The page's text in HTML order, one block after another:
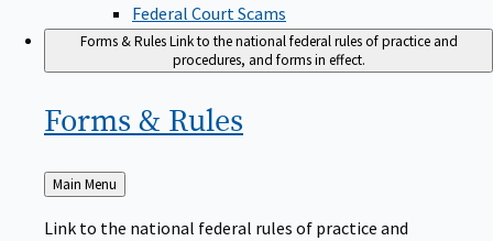
Federal Court Scams
Forms & RulesLink to the national federal rules of practice and
procedures, and forms in effect.
Forms & Rules
Back
to
Main Menu
Link to the national federal rules of practice and